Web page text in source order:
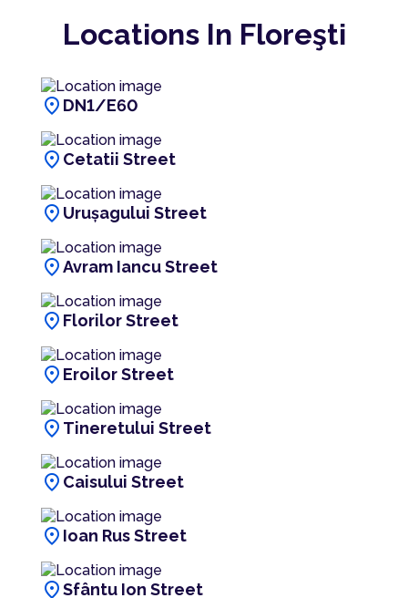
Locations In Floreşti
location_on DN1/E60
location_on Cetatii Street
location_on Urușagului Street
location_onAvram Iancu Street
location_on Florilor Street
location_on Eroilor Street
location_on Tineretului Street
location_on Caisului Street
location_on Ioan Rus Street
location_onSfântu Ion Street